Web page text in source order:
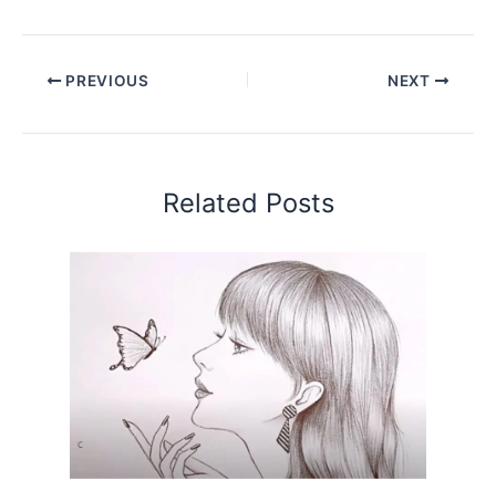
PREVIOUS NEXT
Related Posts